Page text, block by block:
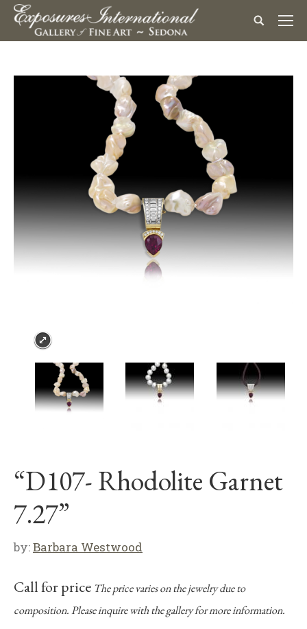
“D107- Rhodolite Garnet
7.27”
by:Barbara Westwood
Call for price The price varies on the jewelry due to
composition. Please inquire with the gallery for more information.